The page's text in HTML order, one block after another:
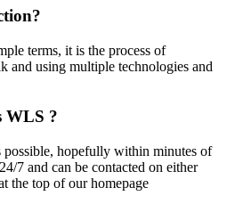
terms, it is the process of
and using multiple technologies and
WLS ?
possible, hopefully within minutes of
7 and can be contacted on either
the top of our homepage